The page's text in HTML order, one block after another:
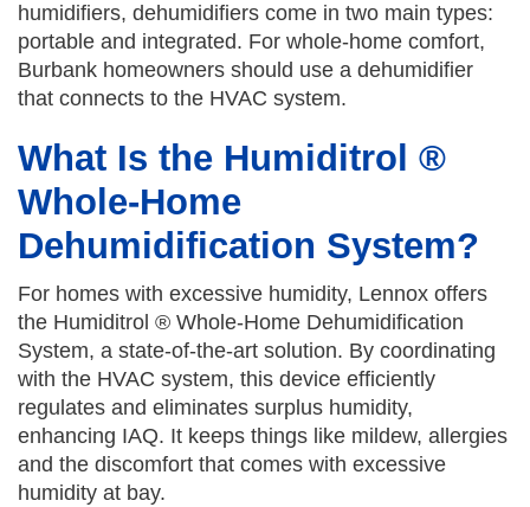
humidifiers, dehumidifiers come in two main types:
portable and integrated. For whole-home comfort,
Burbank homeowners should use a dehumidifier
that connects to the HVAC system.
What Is the Humiditrol ®
Whole-Home
Dehumidification System?
For homes with excessive humidity, Lennox offers
the Humiditrol ® Whole-Home Dehumidification
System, a state-of-the-art solution. By coordinating
with the HVAC system, this device efficiently
regulates and eliminates surplus humidity,
enhancing IAQ. It keeps things like mildew, allergies
and the discomfort that comes with excessive
humidity at bay.